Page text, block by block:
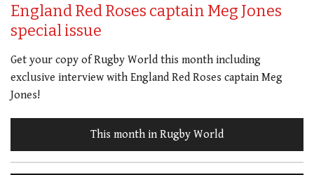
England Red Roses captain Meg Jones
special issue
Get your copy of Rugby World this month including
exclusive interview with England Red Roses captain Meg
Jones!
This month in Rugby World